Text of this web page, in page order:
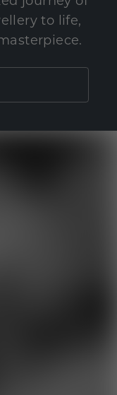
to life,